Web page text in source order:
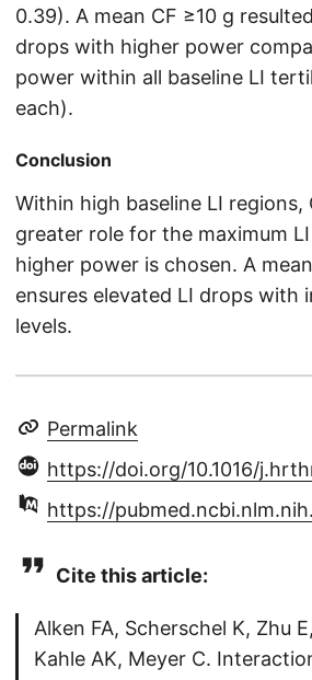
0.39). A mean CF ≥10 g
drops with higher power
power within all baseline LI
each).
Conclusion
Within high baseline LI regions,
greater role for the maximum
higher power is chosen. A
ensures elevated LI drops with
levels.
Permalink
https://doi.org/10.1016/
https://
Cite this article:
Alken FA, Scherschel K, Zhu
Kahle AK, Meyer C.